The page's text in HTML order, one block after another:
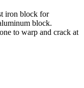
iron block for
block.
to warp and crack at